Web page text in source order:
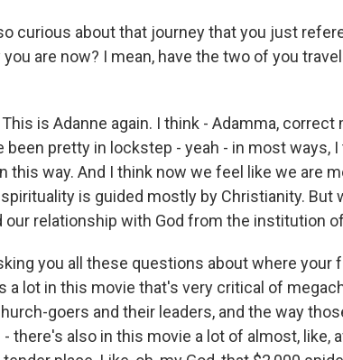
curious about that journey that you just
are now? I mean, have the two of you
This is Adanne again. I think - Adamma,
been pretty in lockstep - yeah - in most ways,
this way. And I think now we feel like we are
is guided mostly by Christianity. But
our relationship with God from the institution
you all these questions about where your
a lot in this movie that's very critical of
goers and their leaders, and the way
there's also in this movie a lot of almost, like,